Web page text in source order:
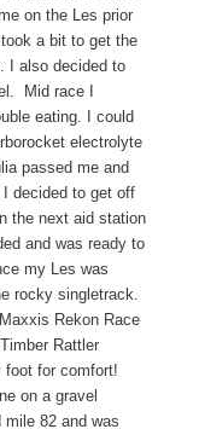
on the Les prior
a bit to get the
I also decided to
Mid race I
eating. I could
electrolyte
passed me and
decided to get off
the next aid station
and was ready to
my Les was
rocky singletrack.
Rekon Race
Rattler
for comfort!
on a gravel
82 and was